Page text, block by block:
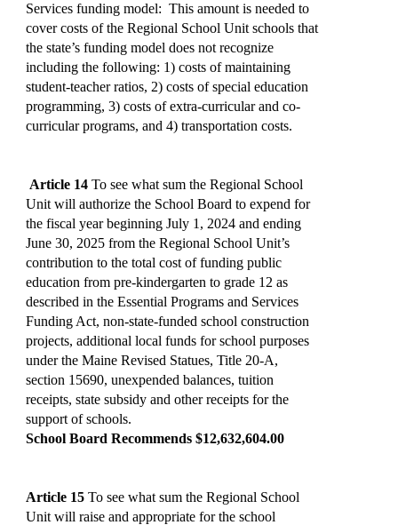
Services funding model: This amount is needed to
cover costs of the Regional School Unit schools that
the state’s funding model does not recognize
including the following: 1) costs of maintaining
student-teacher ratios, 2) costs of special education
programming, 3) costs of extra-curricular and co-
curricular programs, and 4) transportation costs.
Article 14 To see what sum the Regional School
Unit will authorize the School Board to expend for
the fiscal year beginning July 1, 2024 and ending
June 30, 2025 from the Regional School Unit’s
contribution to the total cost of funding public
education from pre-kindergarten to grade 12 as
described in the Essential Programs and Services
Funding Act, non-state-funded school construction
projects, additional local funds for school purposes
under the Maine Revised Statues, Title 20-A,
section 15690, unexpended balances, tuition
receipts, state subsidy and other receipts for the
support of schools.
School Board Recommends $12,632,604.00
Article 15 To see what sum the Regional School
Unit will raise and appropriate for the school